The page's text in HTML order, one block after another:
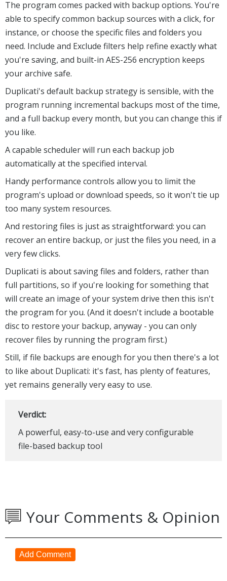
The program comes packed with backup options. You're
able to specify common backup sources with a click, for
instance, or choose the specific files and folders you
need. Include and Exclude filters help refine exactly what
you're saving, and built-in AES-256 encryption keeps
your archive safe.
Duplicati's default backup strategy is sensible, with the
program running incremental backups most of the time,
and a full backup every month, but you can change this if
you like.
A capable scheduler will run each backup job
automatically at the specified interval.
Handy performance controls allow you to limit the
program's upload or download speeds, so it won't tie up
too many system resources.
And restoring files is just as straightforward: you can
recover an entire backup, or just the files you need, in a
very few clicks.
Duplicati is about saving files and folders, rather than
full partitions, so if you're looking for something that
will create an image of your system drive then this isn't
the program for you. (And it doesn't include a bootable
disc to restore your backup, anyway - you can only
recover files by running the program first.)
Still, if file backups are enough for you then there's a lot
to like about Duplicati: it's fast, has plenty of features,
yet remains generally very easy to use.
Verdict:
A powerful, easy-to-use and very configurable
file-based backup tool
Your Comments & Opinion
Add Comment